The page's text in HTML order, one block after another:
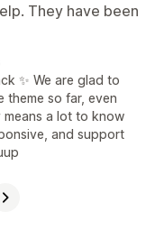
They have been
✨ We are glad to
theme so far, even
means a lot to know
and support